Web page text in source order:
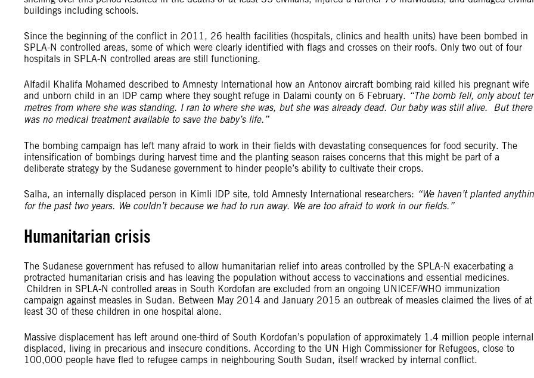
buildings including schools.
Since the beginning of the conflict in 2011, 26 health facilities (hospitals, clinics and health units) have been bombed in
SPLA-N controlled areas, some of which were clearly identified with flags and crosses on their roofs. Only two out of four
hospitals in SPLA-N controlled areas are still functioning.
Alfadil Khalifa Mohamed described to Amnesty International how an Antonov aircraft bombing raid killed his pregnant wife
and unborn child in an IDP camp where they sought refuge in Dalami county on 6 February. “The bomb fell, only about
metres from where she was standing. I ran to where she was, but she was already dead. Our baby was still alive. But there
was no medical treatment available to save the baby’s life.”
The bombing campaign has left many afraid to work in their fields with devastating consequences for food security. The
intensification of bombings during harvest time and the planting season raises concerns that this might be part of a
deliberate strategy by the Sudanese government to hinder people’s ability to cultivate their crops.
Salha, an internally displaced person in Kimli IDP site, told Amnesty International researchers: “We haven’t planted
for the past two years. We couldn’t because we had to run away. We are too afraid to work in our fields.”
Humanitarian crisis
The Sudanese government has refused to allow humanitarian relief into areas controlled by the SPLA-N exacerbating a
protracted humanitarian crisis and has leaving the population without access to vaccinations and essential medicines.
Children in SPLA-N controlled areas in South Kordofan are excluded from an ongoing UNICEF/WHO immunization
campaign against measles in Sudan. Between May 2014 and January 2015 an outbreak of measles claimed the lives of at
least 30 of these children in one hospital alone.
Massive displacement has left around one-third of South Kordofan’s population of approximately 1.4 million people
displaced, living in precarious and insecure conditions. According to the UN High Commissioner for Refugees, close to
100,000 people have fled to refugee camps in neighbouring South Sudan, itself wracked by internal conflict.